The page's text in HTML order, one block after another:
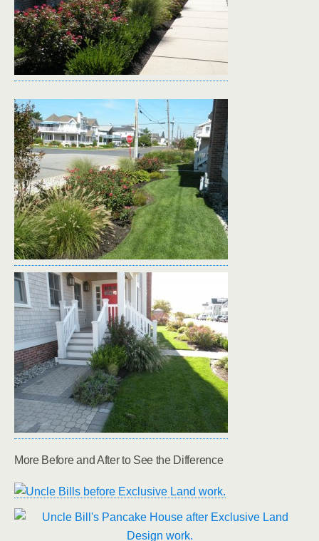
More Before and After to See the Difference